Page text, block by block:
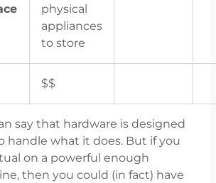
physical
appliances
to store
$$
say that hardware is designed
handle what it does. But if you
on a powerful enough
then you could (in fact) have